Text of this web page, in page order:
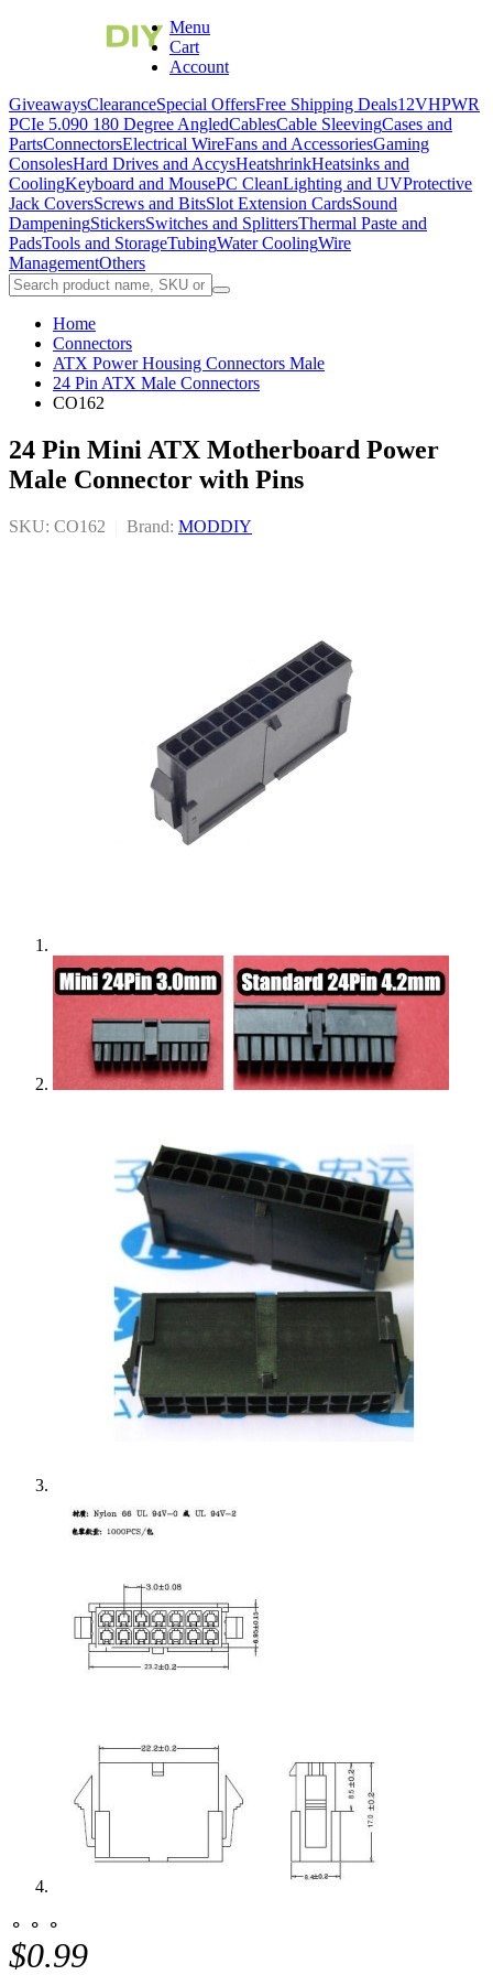
Menu
Cart
Account
GiveawaysClearanceSpecial OffersFree Shipping Deals12VHPWR
PCIe 5.090 180 Degree AngledCablesCable SleevingCases and
PartsConnectorsElectrical WireFans and AccessoriesGaming
ConsolesHard Drives and AccysHeatshrinkHeatsinks and
CoolingKeyboard and MousePC CleanLighting and UVProtective
Jack CoversScrews and BitsSlot Extension CardsSound
DampeningStickersSwitches and SplittersThermal Paste and
PadsTools and StorageTubingWater CoolingWire
ManagementOthers
Home
Connectors
ATX Power Housing Connectors Male
24 Pin ATX Male Connectors
CO162
24 Pin Mini ATX Motherboard Power
Male Connector with Pins
SKU: CO162 Brand: MODDIY
⚬ ⚬ ⚬
$0.99